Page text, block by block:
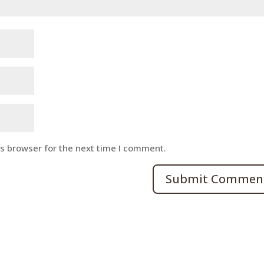
browser for the next time I comment.